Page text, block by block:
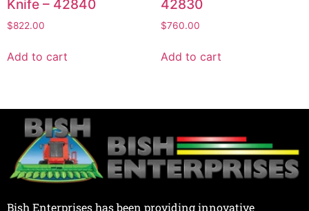
Knife – 42840
$822.00
Add to cart
42830
$760.00
Add to cart
Bish Enterprises has been providing innovative